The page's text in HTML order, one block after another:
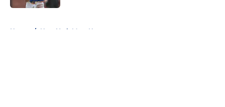
Home / New York Mets News